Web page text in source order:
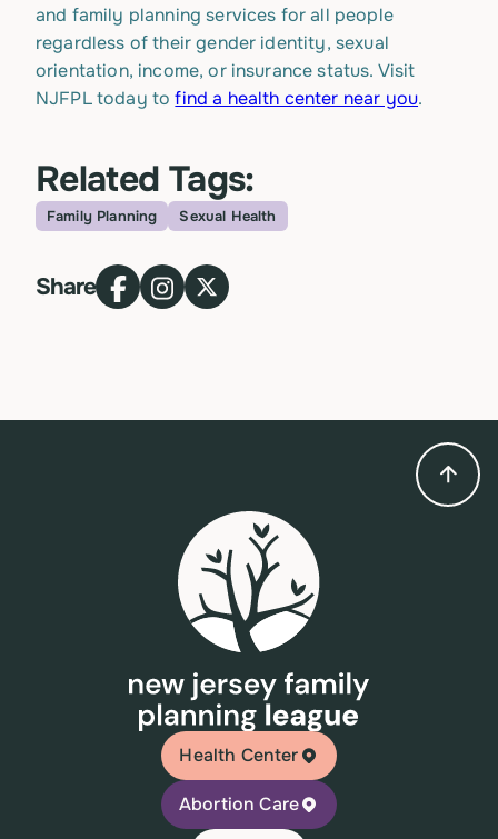
and family planning services for all people
regardless of their gender identity, sexual
orientation, income, or insurance status. Visit
NJFPL today tofind a health center near you.
Related Tags:
Topic
Family Planning Sexual Health
Share
Health Center
Abortion Care